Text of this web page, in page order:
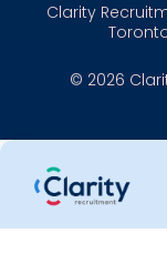
Clarity
© 2026